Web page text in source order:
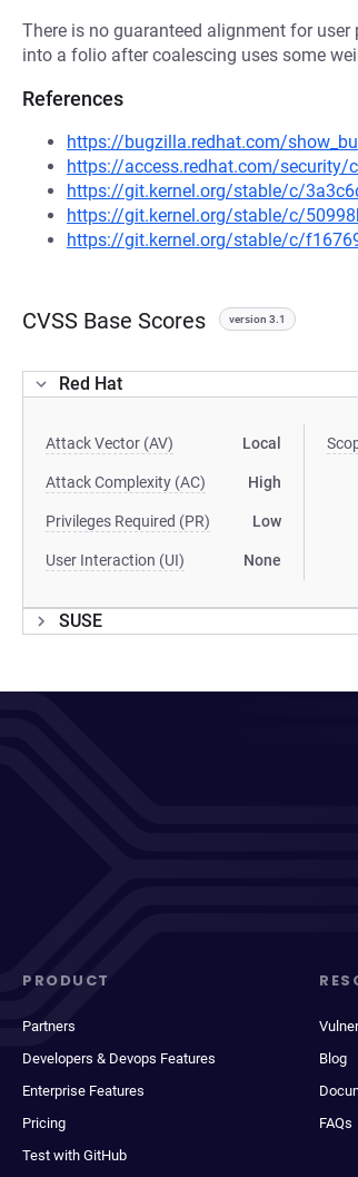
There is no guaranteed alignment for
into a folio after coalescing uses some
References
https://bugzilla.redhat.com/
https://access.redhat.com/security/
https://git.kernel.org/stable/c/
https://git.kernel.org/stable/c/
https://git.kernel.org/stable/c/
CVSS Base Scores version 3.1
Red Hat
Attack Vector (AV) Local
Attack Complexity (AC) High
Privileges Required (PR) Low
User Interaction (UI) None
SUSE
PRODUCT
Partners
Developers & Devops Features
Enterprise Features
Pricing
Test with GitHub
Blog
FAQs